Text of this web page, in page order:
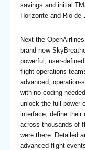
savings and initial
Horizonte and Rio de
Next the
brand-new
powerful, user-
flight operations
advanced,
with no-coding
unlock the full power
interface, define their
across thousands of
were there. Detailed
advanced flight